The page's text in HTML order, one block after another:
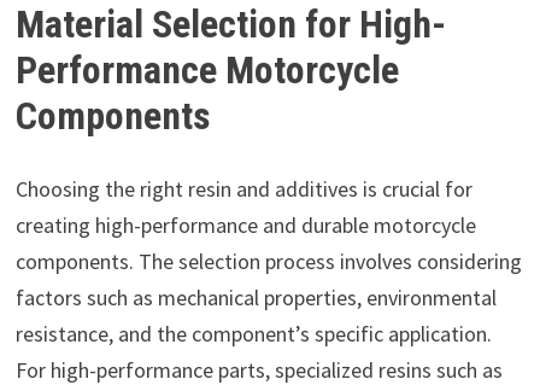
Material Selection for High-
Performance Motorcycle
Components
Choosing the right resin and additives is crucial for
creating high-performance and durable motorcycle
components. The selection process involves considering
factors such as mechanical properties, environmental
resistance, and the component’s specific application.
For high-performance parts, specialized resins such as